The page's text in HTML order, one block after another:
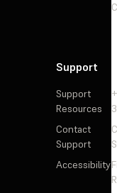
Support
Support
Resources
Contact
Support
Accessibility